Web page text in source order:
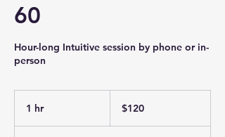
60
Hour-long Intuitive session by phone or in-
person
1 hr1
dollars$120